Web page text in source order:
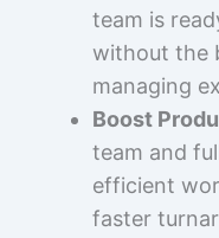
team is
without the
managing
Boost
team and
efficient
faster